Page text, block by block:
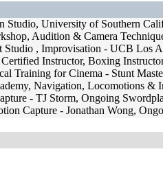
Studio, University of Southern
Audition & Camera
Studio , Improvisation - UCB Los
Instructor, Boxing
Training for Cinema - Stunt
Navigation, Locomotions &
- TJ Storm, Ongoing
Capture - Jonathan Wong,